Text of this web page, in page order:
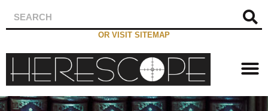
OR VISIT SITEMAP